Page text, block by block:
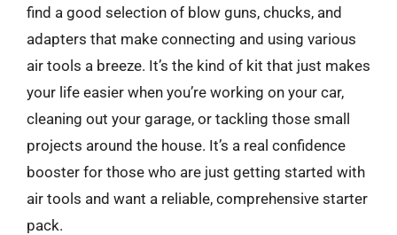
find a good selection of blow guns, chucks, and
adapters that make connecting and using various
air tools a breeze. It’s the kind of kit that just makes
your life easier when you’re working on your car,
cleaning out your garage, or tackling those small
projects around the house. It’s a real confidence
booster for those who are just getting started with
air tools and want a reliable, comprehensive starter
pack.